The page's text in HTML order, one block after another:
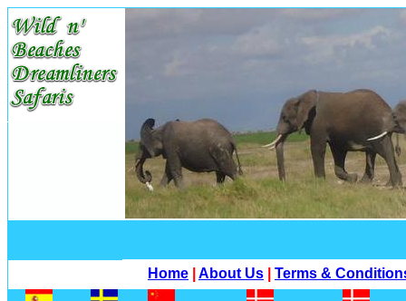
Home About Us Terms &